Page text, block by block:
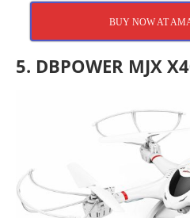
BUY NOW AT
5. DBPOWER MJX